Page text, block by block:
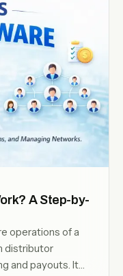
A Step-by-
operations of a
distributor
and payouts. It